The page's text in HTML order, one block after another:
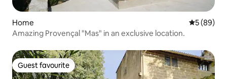
Home 5 out of 5
5 (89)
Amazing Provençal "Mas" in an exclusive location.
Guest favourite
Guest favourite